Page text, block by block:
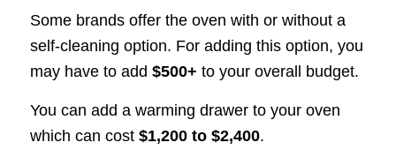
Some brands offer the oven with or without a
self-cleaning option. For adding this option, you
may have to add $500+ to your overall budget.
You can add a warming drawer to your oven
which can cost $1,200 to $2,400.